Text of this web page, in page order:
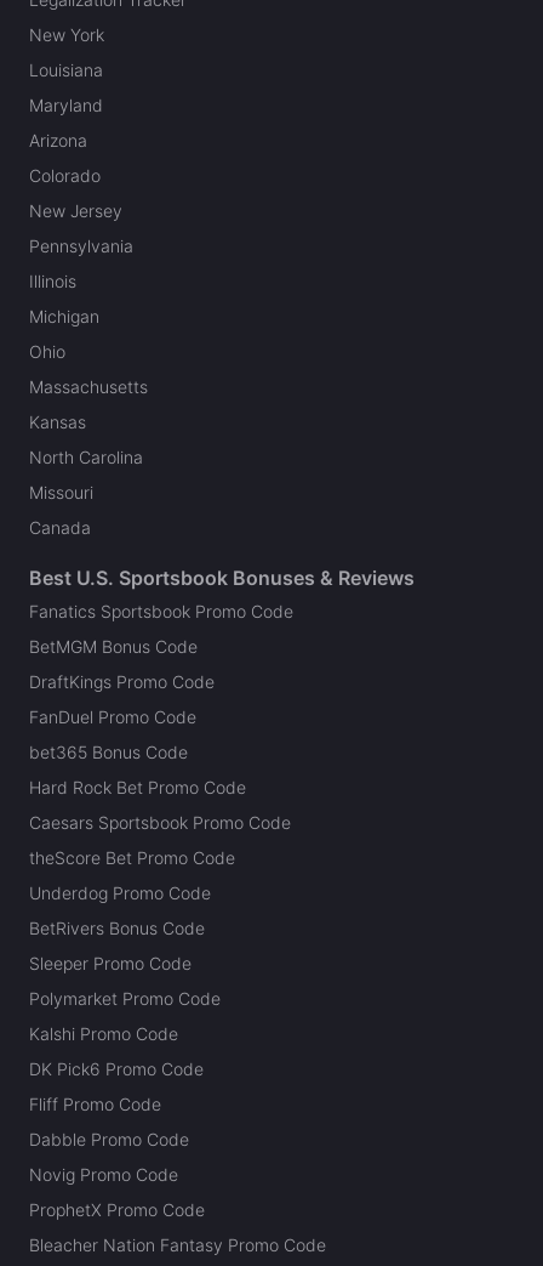
New York
Louisiana
Maryland
Arizona
Colorado
New Jersey
Pennsylvania
Illinois
Michigan
Ohio
Massachusetts
Kansas
North Carolina
Missouri
Canada
Best U.S. Sportsbook Bonuses & Reviews
Fanatics Sportsbook Promo Code
BetMGM Bonus Code
DraftKings Promo Code
FanDuel Promo Code
bet365 Bonus Code
Hard Rock Bet Promo Code
Caesars Sportsbook Promo Code
theScore Bet Promo Code
Underdog Promo Code
BetRivers Bonus Code
Sleeper Promo Code
Polymarket Promo Code
Kalshi Promo Code
DK Pick6 Promo Code
Fliff Promo Code
Dabble Promo Code
Novig Promo Code
ProphetX Promo Code
Bleacher Nation Fantasy Promo Code